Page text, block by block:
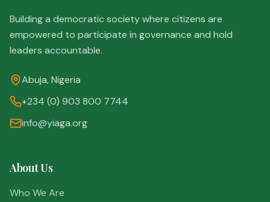
Building a democratic society where citizens are
empowered to participate in governance and hold
leaders accountable.
Abuja, Nigeria
+234 (0) 903 800 7744
info@yiaga.org
About Us
Who We Are